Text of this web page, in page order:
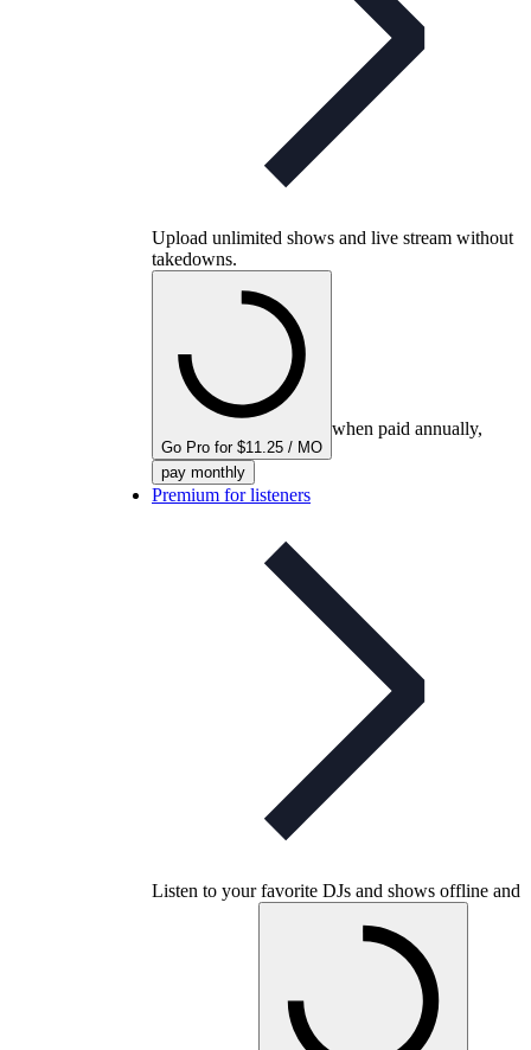
Upload unlimited shows and live stream without
takedowns.
Go Pro for $11.25 / MO
when paid annually,
pay monthly
Premium for listeners
Listen to your favorite DJs and shows offline and